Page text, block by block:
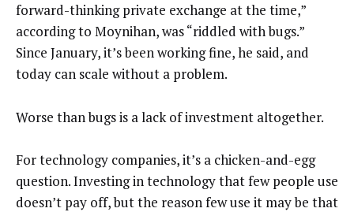
forward-thinking private exchange at the time,”
according to Moynihan, was “riddled with bugs.”
Since January, it’s been working fine, he said, and
today can scale without a problem.
Worse than bugs is a lack of investment altogether.
For technology companies, it’s a chicken-and-egg
question. Investing in technology that few people use
doesn’t pay off, but the reason few use it may be that